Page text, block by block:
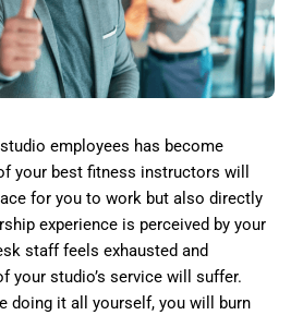
employees has become
your best fitness instructors will
for you to work but also directly
experience is perceived by your
staff feels exhausted and
your studio’s service will suffer.
doing it all yourself, you will burn